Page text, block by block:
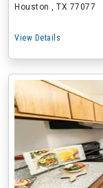
Houston , TX 77077
View Details